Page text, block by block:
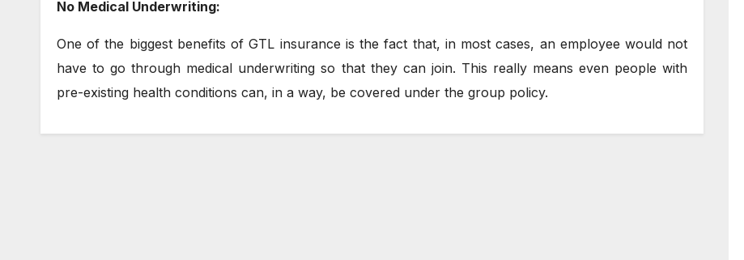
No Medical Underwriting:
One of the biggest benefits of GTL insurance is the fact that, in most cases, an employee would not
have to go through medical underwriting so that they can join. This really means even people with
pre-existing health conditions can, in a way, be covered under the group policy.